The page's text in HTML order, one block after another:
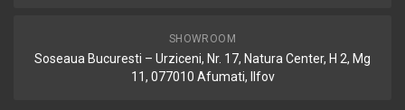
SHOWROOM
Soseaua Bucuresti – Urziceni, Nr. 17, Natura Center, H 2, Mg
11, 077010 Afumati, Ilfov